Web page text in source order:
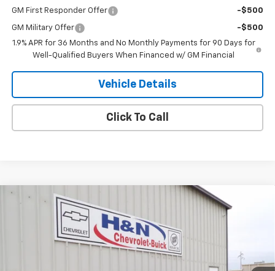
GM First Responder Offer -$500
GM Military Offer
-$500
1.9% APR for 36 Months and No Monthly Payments for 90 Days for
Well-Qualified Buyers When Financed w/ GM Financial
Vehicle Details
Click To Call
Buick Envista
KL47LBEP5TB180277 Stock: 80277Model:4TR58
Ext.
$30,245
SALE PRICE
Compare Vehicle